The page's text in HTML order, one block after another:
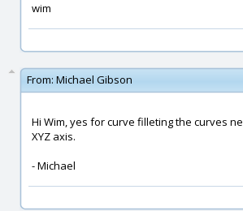
wim
From: Michael Gibson
Hi Wim, yes for curve filleting the curves
XYZ axis.
- Michael